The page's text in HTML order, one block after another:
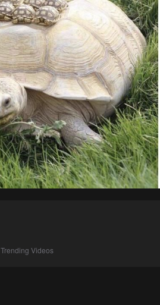
Trending Videos